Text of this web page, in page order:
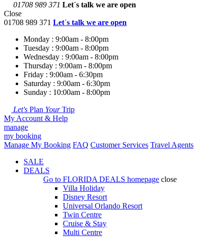
01708 989 371 Let´s talk we are open
Close
01708 989 371 Let´s talk we are open
Monday : 9:00am - 8:00pm
Tuesday : 9:00am - 8:00pm
Wednesday : 9:00am - 8:00pm
Thursday : 9:00am - 8:00pm
Friday : 9:00am - 6:30pm
Saturday : 9:00am - 6:30pm
Sunday : 10:00am - 8:00pm
Let's Plan YourTrip
My Account & Help
manage
my booking
Manage My Booking FAQ Customer Services Travel Agents
SALE
DEALS
Go to FLORIDA DEALS homepage close
Villa Holiday
Disney Resort
Universal Orlando Resort
Twin Centre
Cruise & Stay
Multi Centre